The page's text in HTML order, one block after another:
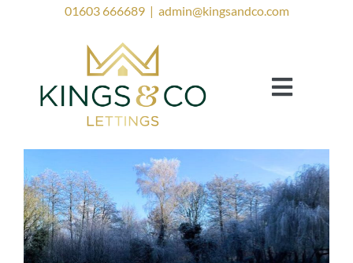
01603 666689| admin@kingsandco.com
Toggle
Landlords
Tenants
Property to Rent
Investor Services